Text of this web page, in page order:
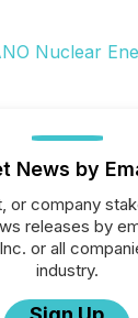
News by
or company
releases by
or all
industry.